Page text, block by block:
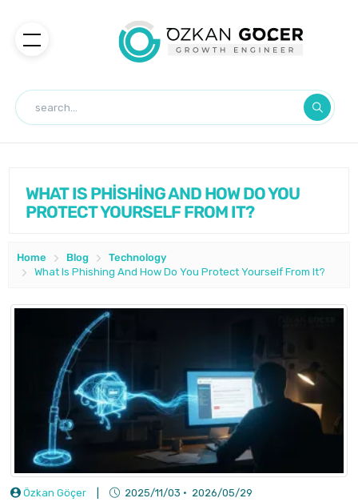
WHAT IS PHİSHİNG AND HOW DO YOU
PROTECT YOURSELF FROM IT?
Home Blog
Technology
What Is Phishing And How Do You Protect Yourself From It?
Özkan Göçer 2025/11/03 · 2026/05/29